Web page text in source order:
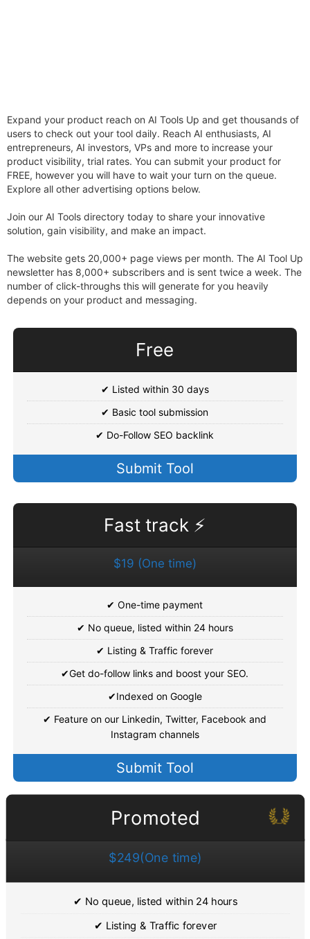
Expand your product reach on AI Tools Up and get thousands of
users to check out your tool daily. Reach AI enthusiasts, AI
entrepreneurs, AI investors, VPs and more to increase your
product visibility, trial rates. You can submit your product for
FREE, however you will have to wait your turn on the queue.
Explore all other advertising options below.
Join our AI Tools directory today to share your innovative
solution, gain visibility, and make an impact.
The website gets 20,000+ page views per month. The AI Tool Up
newsletter has 8,000+ subscribers and is sent twice a week. The
number of click-throughs this will generate for you heavily
depends on your product and messaging.
Free
✔ Listed within 30 days
✔ Basic tool submission
✔ Do-Follow SEO backlink
Submit Tool
Fast track ⚡
$19 (One time)
✔ One-time payment
✔ No queue, listed within 24 hours
✔ Listing & Traffic forever
✔Get do-follow links and boost your SEO.
✔Indexed on Google
✔ Feature on our Linkedin, Twitter, Facebook and
Instagram channels
Submit Tool
Promoted
$249(One time)
✔ No queue, listed within 24 hours
✔ Listing & Traffic forever